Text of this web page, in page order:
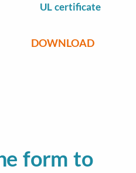
UL certificate
DOWNLOAD
form to